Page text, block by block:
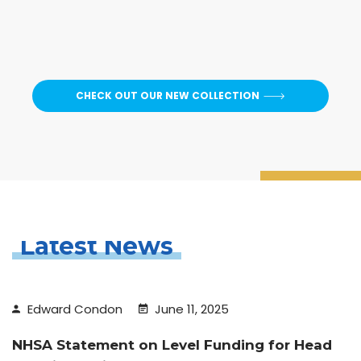
CHECK OUT OUR NEW COLLECTION
Latest News
Edward Condon June 11, 2025
NHSA Statement on Level Funding for Head